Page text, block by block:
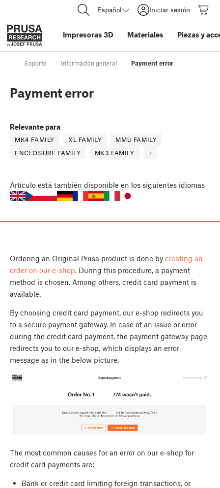
Español Iniciar sesión
Impresoras 3D Materiales Piezas y
Soporte Información general Payment error
Payment error
Relevante para
MK4 FAMILY XL FAMILY
MMU FAMILY
ENCLOSURE FAMILY
MK3 FAMILY +
Artículo está también disponible en los siguientes idiomas
Ordering an Original Prusa product is done by creating an
order on our e-shop. During this procedure, a payment
method is chosen. Among others, credit card payment is
available.
By choosing credit card payment, our e-shop redirects you
to a secure payment gateway. In case of an issue or error
during the credit card payment, the payment gateway page
redirects you to our e-shop, which displays an error
message as in the below picture.
The most common causes for an error on our e-shop for
credit card payments are:
Bank or credit card limiting foreign transactions, or